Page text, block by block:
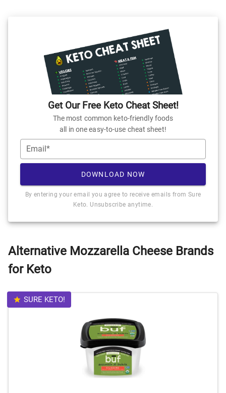
Get Our Free Keto Cheat Sheet!
The most common keto-friendly foods
all in one easy-to-use cheat sheet!
Email*
DOWNLOAD NOW
By entering your email you agree to receive emails from Sure
Keto. Unsubscribe anytime.
Alternative Mozzarella Cheese Brands
for Keto
SURE KETO!